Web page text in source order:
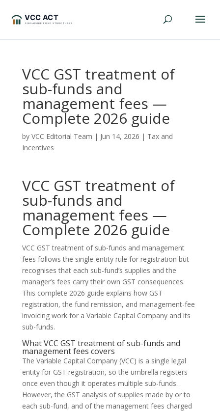
VCC GST treatment of
sub-funds and
management fees —
Complete 2026 guide
by VCC Editorial Team | Jun 14, 2026 | Tax and
Incentives
VCC GST treatment of
sub-funds and
management fees —
Complete 2026 guide
VCC GST treatment of sub-funds and management
fees follows the single-entity rule for registration but
recognises that each sub-fund’s supplies and the
manager’s fees carry their own GST consequences.
This complete 2026 guide explains how GST
registration, the fund remission, and management-fee
invoicing work for a Variable Capital Company and its
sub-funds.
What VCC GST treatment of sub-funds and
management fees covers
The Variable Capital Company (VCC) is a single legal
entity for GST registration, so the umbrella registers
once even though it operates multiple sub-funds.
However, the GST analysis of supplies made by or to
each sub-fund, and of the management fees charged